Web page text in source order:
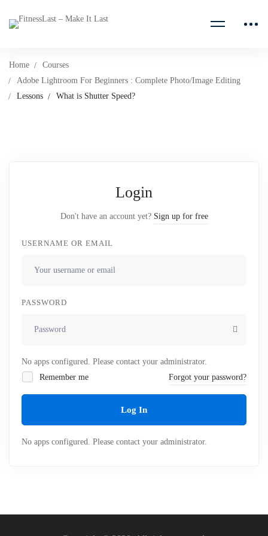
Home
Courses
Adobe Lightroom For Beginners : Complete Photo/Image Editing
Lessons
What is Shutter Speed?
Login
Don't have an account yet? Sign up for free
USERNAME OR EMAIL
PASSWORD
No apps configured. Please contact your administrator.
Remember me
Forgot your password?
Log In
No apps configured. Please contact your administrator.